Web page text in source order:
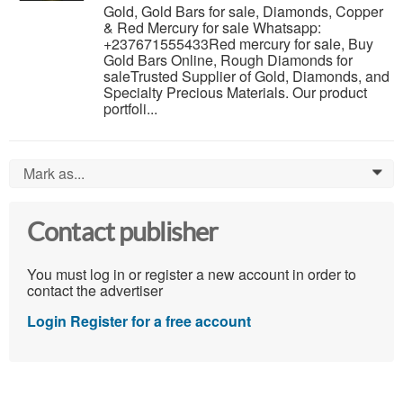
Gold, Gold Bars for sale, Diamonds, Copper
& Red Mercury for sale Whatsapp:
+237671555433Red mercury for sale, Buy
Gold Bars Online, Rough Diamonds for
saleTrusted Supplier of Gold, Diamonds, and
Specialty Precious Materials. Our product
portfoli...
Mark as... 0
Contact publisher
You must log in or register a new account in order to
contact the advertiser
Login Register for a free account